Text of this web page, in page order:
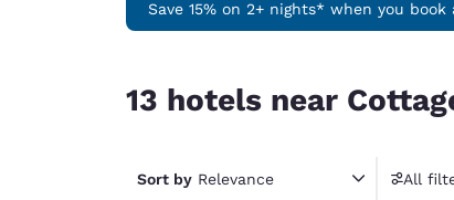
Save 15% on 2+ nights* when you
13 hotels near
Sort by Relevance All
1